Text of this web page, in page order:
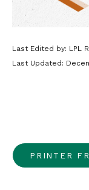
Last Edited by: LPL
Last Updated:
PRINTER